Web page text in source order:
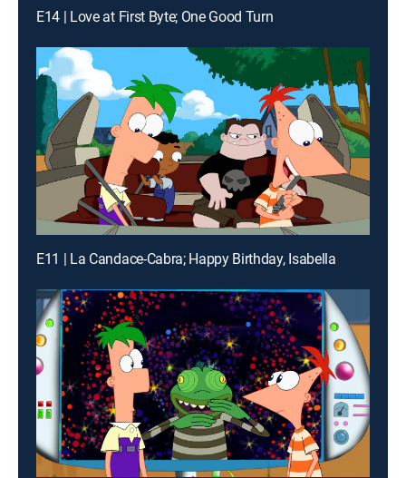
E14 | Love at First Byte; One Good Turn
E11 | La Candace-Cabra; Happy Birthday, Isabella